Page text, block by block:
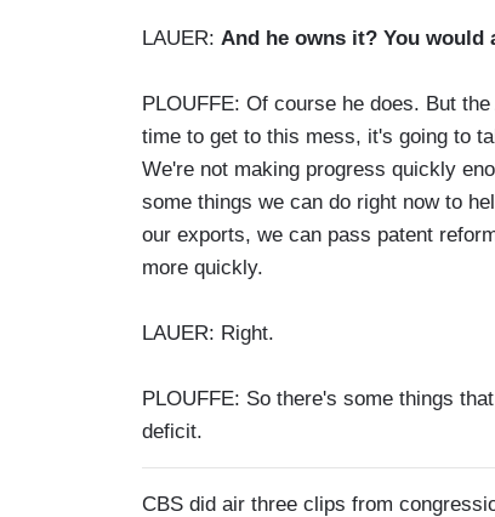
LAUER: And he owns it? You would
PLOUFFE: Of course he does. But
time to get to this mess, it's going to
We're not making progress quickly
some things we can do right now to
our exports, we can pass patent
more quickly.
LAUER: Right.
PLOUFFE: So there's some things
deficit.
CBS did air three clips from